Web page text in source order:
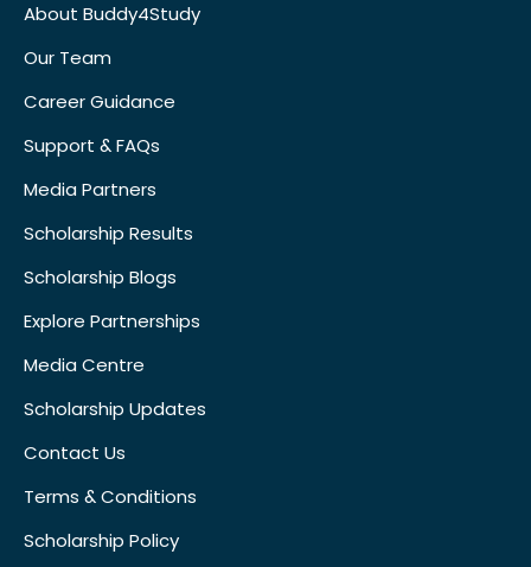
About Buddy4Study
Our Team
Career Guidance
Support & FAQs
Media Partners
Scholarship Results
Scholarship Blogs
Explore Partnerships
Media Centre
Scholarship Updates
Contact Us
Terms & Conditions
Scholarship Policy